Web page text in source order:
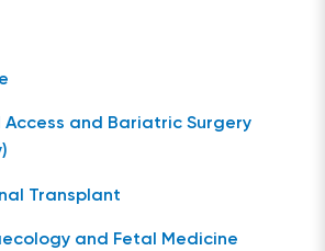
Access and Bariatric Surgery
Transplant
and Fetal Medicine